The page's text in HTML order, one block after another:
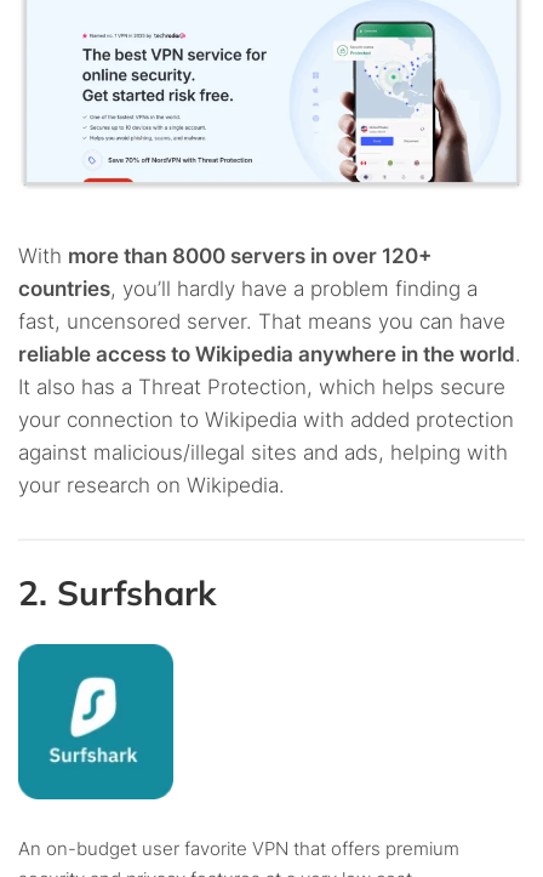
With more than 8000 servers in over 120+
countries, you’ll hardly have a problem finding a
fast, uncensored server. That means you can have
reliable access to Wikipedia anywhere in the world.
It also has a Threat Protection, which helps secure
your connection to Wikipedia with added protection
against malicious/illegal sites and ads, helping with
your research on Wikipedia.
2. Surfshark
An on-budget user favorite VPN that offers premium